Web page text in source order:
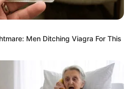
Men Ditching Viagra For This